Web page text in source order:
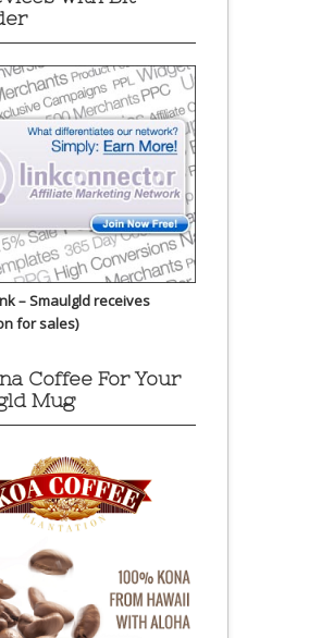
– Smaulgld receives
for sales)
Coffee For Your
Mug